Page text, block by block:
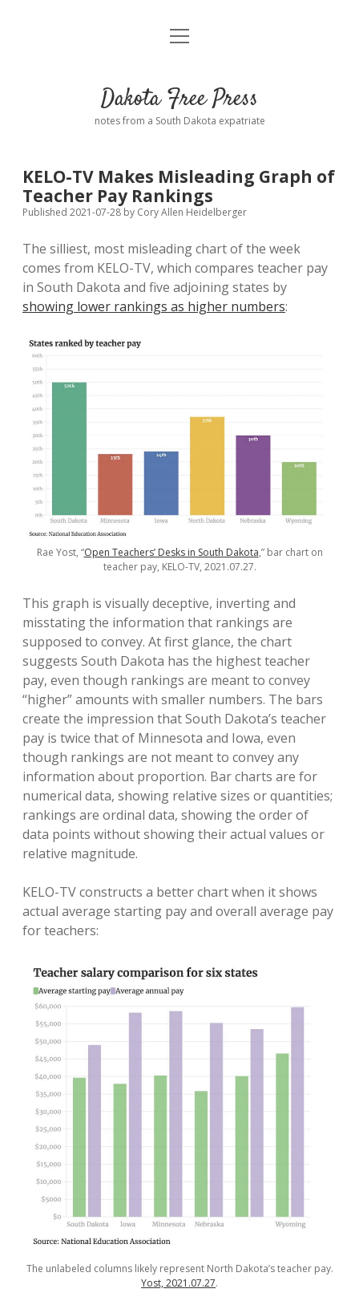
Home
Donate
Policies open
dropdown
menu
Comments: Moderation and Anonymity
Disclaimer
Contact
open
Dakota Free Press
notes from a South Dakota expatriate
KELO-TV Makes Misleading Graph of
Teacher Pay Rankings
Published 2021-07-28 by Cory Allen Heidelberger
The silliest, most misleading chart of the week
comes from KELO-TV, which compares teacher pay
in South Dakota and five adjoining states by
showing lower rankings as higher numbers:
Rae Yost, “Open Teachers’ Desks in South Dakota,” bar chart on
teacher pay, KELO-TV, 2021.07.27.
This graph is visually deceptive, inverting and
misstating the information that rankings are
supposed to convey. At first glance, the chart
suggests South Dakota has the highest teacher
pay, even though rankings are meant to convey
“higher” amounts with smaller numbers. The bars
create the impression that South Dakota’s teacher
pay is twice that of Minnesota and Iowa, even
though rankings are not meant to convey any
information about proportion. Bar charts are for
numerical data, showing relative sizes or quantities;
rankings are ordinal data, showing the order of
data points without showing their actual values or
relative magnitude.
KELO-TV constructs a better chart when it shows
actual average starting pay and overall average pay
for teachers:
The unlabeled columns likely represent North Dakota’s teacher pay.
Yost, 2021.07.27.